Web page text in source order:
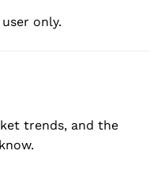
only.
trends, and the